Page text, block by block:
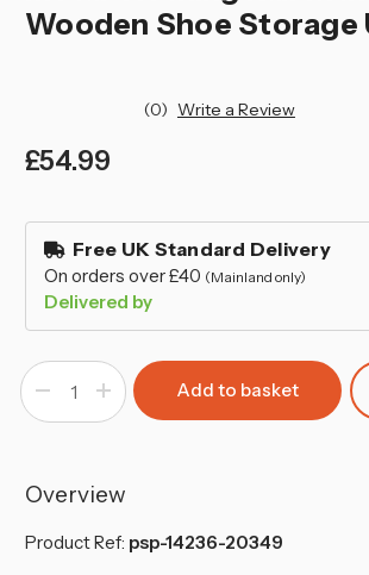
Wooden Shoe Storage
(0) Write a Review
£54.99
in
stock Free UK Standard Delivery
On orders over £40 (Mainland only)
Delivered by
Decrease
of
with
2-
Wooden
Increase
Quantity
of
with
2-
Wooden
Shoe
Overview
Product Ref: psp-14236-20349